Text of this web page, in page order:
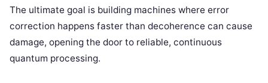
The ultimate goal is building machines where error
correction happens faster than decoherence can cause
damage, opening the door to reliable, continuous
quantum processing.